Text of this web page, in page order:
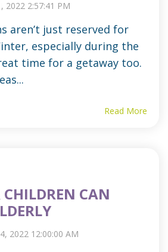
2022 2:57:41 PM
aren’t just reserved for
especially during the
time for a getaway too.
Read More
CAN
4, 2022 12:00:00 AM